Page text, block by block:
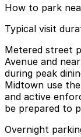
How to park
Typical visit
Metered street
Avenue and
during peak
Midtown use
and active
be prepared to
Overnight